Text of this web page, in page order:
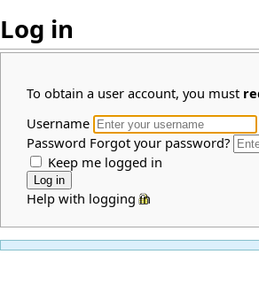
Log in
To obtain a user account, you must
Username
Password Forgot your password?
Keep me logged in
Help with logging in